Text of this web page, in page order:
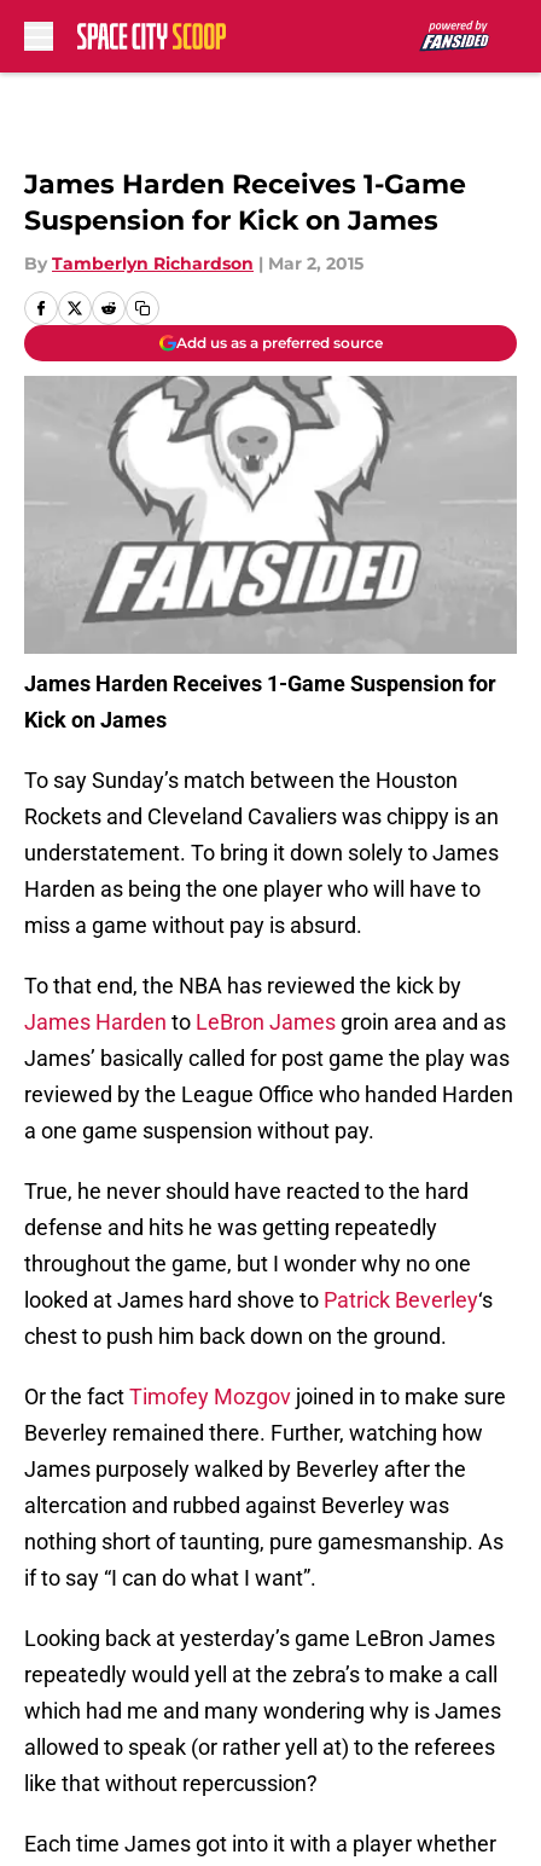
James Harden Receives 1-Game
Suspension for Kick on James
By Tamberlyn Richardson | Mar 2, 2015
Add us as a preferred source
James Harden Receives 1-Game Suspension for
Kick on James
To say Sunday’s match between the Houston
Rockets and Cleveland Cavaliers was chippy is an
understatement. To bring it down solely to James
Harden as being the one player who will have to
miss a game without pay is absurd.
To that end, the NBA has reviewed the kick by
James Harden to LeBron James groin area and as
James’ basically called for post game the play was
reviewed by the League Office who handed Harden
a one game suspension without pay.
True, he never should have reacted to the hard
defense and hits he was getting repeatedly
throughout the game, but I wonder why no one
looked at James hard shove to Patrick Beverley‘s
chest to push him back down on the ground.
Or the factTimofey Mozgov joined in to make sure
Beverley remained there. Further, watching how
James purposely walked by Beverley after the
altercation and rubbed against Beverley was
nothing short of taunting, pure gamesmanship. As
if to say “I can do what I want”.
Looking back at yesterday’s game LeBron James
repeatedly would yell at the zebra’s to make a call
which had me and many wondering why is James
allowed to speak (or rather yell at) to the referees
like that without repercussion?
Each time James got into it with a player whether